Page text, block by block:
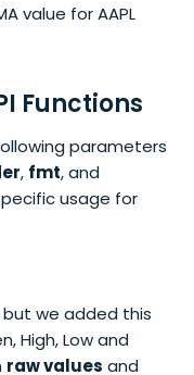
value for AAPL
Functions
parameters
, fmt, and
usage for
we added this
High, Low and
raw values and